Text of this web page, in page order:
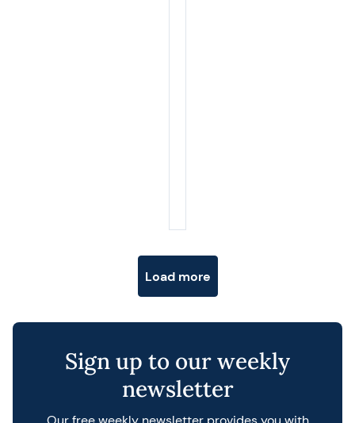
Load more
Sign up to our weekly
newsletter